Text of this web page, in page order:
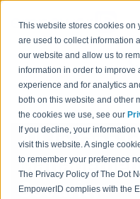
This website stores cookies on
are used to collect information
our website and allow us to
information in order to improve
experience and for analytics
both on this website and other
the cookies we use, see our
If you decline, your information
visit this website. A single
to remember your preference
The Privacy Policy of The Dot
EmpowerID complies with the
All-In-One
Security